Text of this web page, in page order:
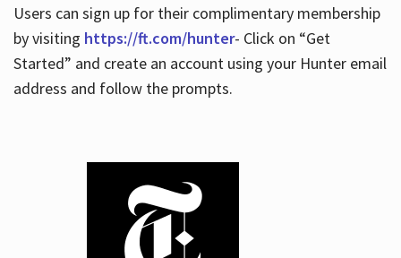
Users can sign up for their complimentary membership
by visiting https://ft.com/hunter- Click on “Get
Started” and create an account using your Hunter email
address and follow the prompts.